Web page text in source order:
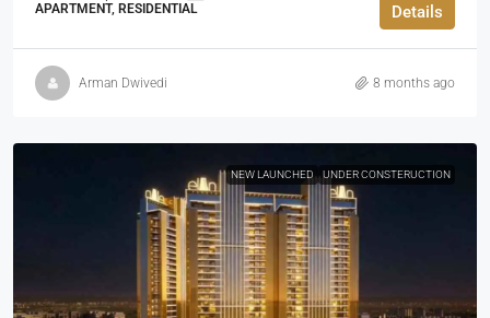
APARTMENT, RESIDENTIAL Details
Arman Dwivedi 8 months ago
NEW LAUNCHED UNDER CONSTERUCTION